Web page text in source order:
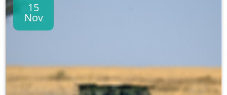
15
Nov